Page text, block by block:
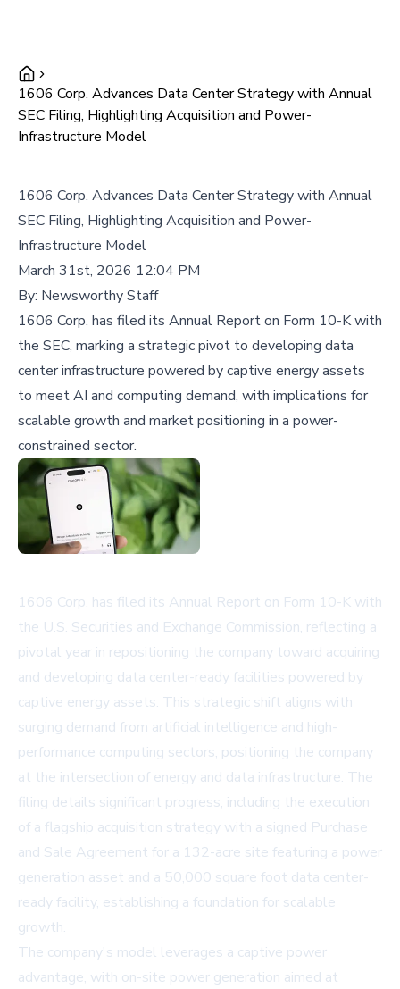
1606 Corp. Advances Data Center Strategy with Annual
SEC Filing, Highlighting Acquisition and Power-
Infrastructure Model
1606 Corp. Advances Data Center Strategy with Annual
SEC Filing, Highlighting Acquisition and Power-
Infrastructure Model
March 31st, 2026 12:04 PM
By: Newsworthy Staff
1606 Corp. has filed its Annual Report on Form 10-K with
the SEC, marking a strategic pivot to developing data
center infrastructure powered by captive energy assets
to meet AI and computing demand, with implications for
scalable growth and market positioning in a power-
constrained sector.
1606 Corp. has filed its Annual Report on Form 10-K with
the U.S. Securities and Exchange Commission, reflecting a
pivotal year in repositioning the company toward acquiring
and developing data center-ready facilities powered by
captive energy assets. This strategic shift aligns with
surging demand from artificial intelligence and high-
performance computing sectors, positioning the company
at the intersection of energy and data infrastructure. The
filing details significant progress, including the execution
of a flagship acquisition strategy with a signed Purchase
and Sale Agreement for a 132-acre site featuring a power
generation asset and a 50,000 square foot data center-
ready facility, establishing a foundation for scalable
growth.
The company's model leverages a captive power
advantage, with on-site power generation aimed at